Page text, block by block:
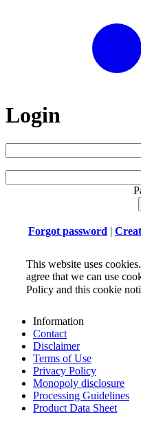
Login
Forgot password |
This website uses
agree that we can use
Policy and this cookie
Information
Contact
Disclaimer
Terms of Use
Privacy Policy
Monopoly disclosure
Processing Guidelines
Product Data Sheet